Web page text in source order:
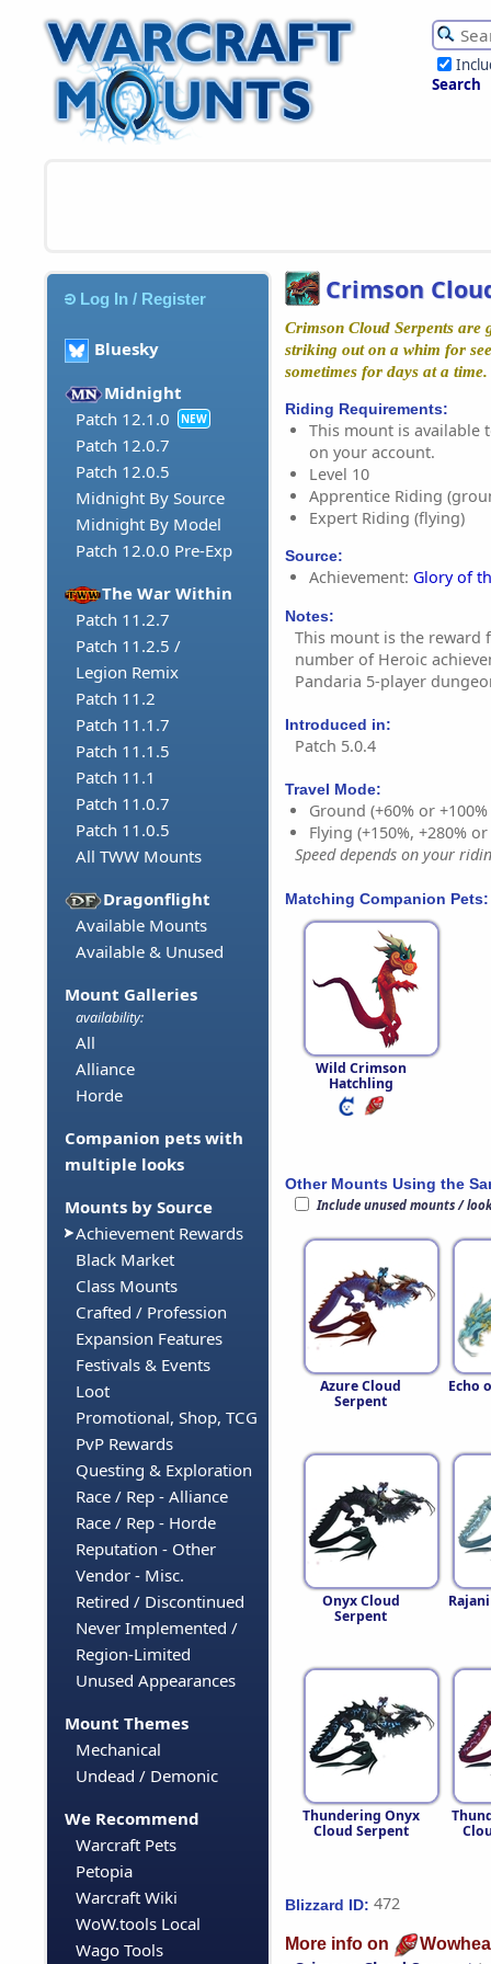
Search
Log In / Register
Bluesky
Midnight
Patch 12.1.0
NEW
Patch 12.0.7
Patch 12.0.5
Midnight By Source
Midnight By Model
Patch 12.0.0 Pre-Exp
The War Within
Patch 11.2.7
Patch 11.2.5 /
Legion Remix
Patch 11.2
Patch 11.1.7
Patch 11.1.5
Patch 11.1
Patch 11.0.7
Patch 11.0.5
All TWW Mounts
Dragonflight
Available Mounts
Available & Unused
Mount Galleries
availability:
All
Alliance
Horde
Companion pets with
multiple looks
Mounts by Source
Achievement Rewards
Black Market
Class Mounts
Crafted / Profession
Expansion Features
Festivals & Events
Loot
Promotional, Shop, TCG
PvP Rewards
Questing & Exploration
Race / Rep - Alliance
Race / Rep - Horde
Reputation - Other
Vendor - Misc.
Retired / Discontinued
Never Implemented /
Region-Limited
Unused Appearances
Mount Themes
Mechanical
Undead / Demonic
We Recommend
Warcraft Pets
Petopia
Warcraft Wiki
WoW.tools Local
Wago Tools
Crimson
Crimson Cloud Serpents are
striking out on a whim for
sometimes for days at a time.
Riding Requirements:
This mount is available
on your account.
Level 10
Apprentice Riding
Expert Riding (flying)
Source:
Achievement: Glory of
Notes:
This mount is the reward
number of Heroic
Pandaria 5-player
Introduced in:
Patch 5.0.4
Travel Mode:
Ground (+60% or
Flying (+150%, +280%
Speed depends on your
Matching Companion Pets:
Wild Crimson
Hatchling
Other Mounts Using the
Include unused mounts /
Azure Cloud
Serpent
Echo
Onyx Cloud
Serpent
Thundering Onyx
Cloud Serpent
Blizzard ID: 472
More info on